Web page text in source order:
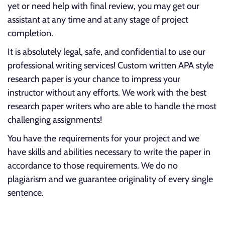
yet or need help with final review, you may get our
assistant at any time and at any stage of project
completion.
It is absolutely legal, safe, and confidential to use our
professional writing services! Custom written APA style
research paper is your chance to impress your
instructor without any efforts. We work with the best
research paper writers who are able to handle the most
challenging assignments!
You have the requirements for your project and we
have skills and abilities necessary to write the paper in
accordance to those requirements. We do no
plagiarism and we guarantee originality of every single
sentence.